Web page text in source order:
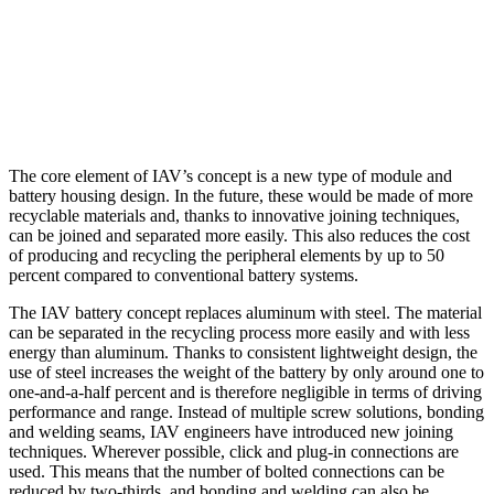
The core element of IAV’s concept is a new type of module and
battery housing design. In the future, these would be made of more
recyclable materials and, thanks to innovative joining techniques,
can be joined and separated more easily. This also reduces the cost
of producing and recycling the peripheral elements by up to 50
percent compared to conventional battery systems.
The IAV battery concept replaces aluminum with steel. The material
can be separated in the recycling process more easily and with less
energy than aluminum. Thanks to consistent lightweight design, the
use of steel increases the weight of the battery by only around one to
one-and-a-half percent and is therefore negligible in terms of driving
performance and range. Instead of multiple screw solutions, bonding
and welding seams, IAV engineers have introduced new joining
techniques. Wherever possible, click and plug-in connections are
used. This means that the number of bolted connections can be